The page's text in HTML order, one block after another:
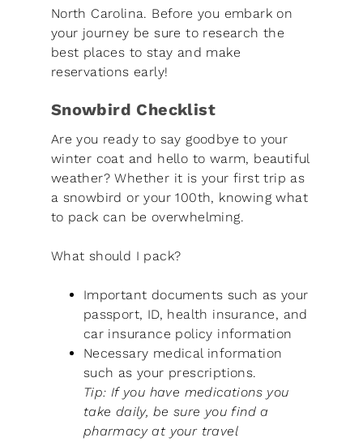
North Carolina. Before you embark on
your journey be sure to research the
best places to stay and make
reservations early!
Snowbird Checklist
Are you ready to say goodbye to your
winter coat and hello to warm, beautiful
weather? Whether it is your first trip as
a snowbird or your 100th, knowing what
to pack can be overwhelming.
What should I pack?
Important documents such as your
passport, ID, health insurance, and
car insurance policy information
Necessary medical information
such as your prescriptions.
Tip: If you have medications you
take daily, be sure you find a
pharmacy at your travel